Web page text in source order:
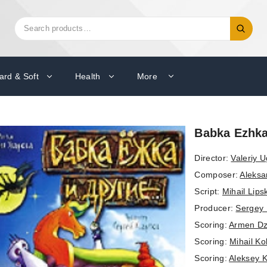
Search
for:
& Soft Health More
Babka
Director:Valeriy
Composer:
Script: Mihail
Producer:Sergey
Scoring:Armen
Scoring: Mihail
Scoring:Aleksey